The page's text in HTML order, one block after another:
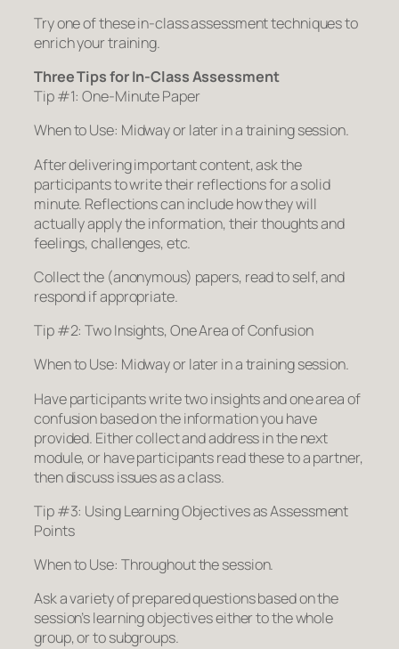
Try one of these in-class assessment techniques to
enrich your training.
Three Tips for In-Class Assessment
Tip #1: One-Minute Paper
When to Use: Midway or later in a training session.
After delivering important content, ask the
participants to write their reflections for a solid
minute. Reflections can include how they will
actually apply the information, their thoughts and
feelings, challenges, etc.
Collect the (anonymous) papers, read to self, and
respond if appropriate.
Tip #2: Two Insights, One Area of Confusion
When to Use: Midway or later in a training session.
Have participants write two insights and one area of
confusion based on the information you have
provided. Either collect and address in the next
module, or have participants read these to a partner,
then discuss issues as a class.
Tip #3: Using Learning Objectives as Assessment
Points
When to Use: Throughout the session.
Ask a variety of prepared questions based on the
session’s learning objectives either to the whole
group, or to subgroups.